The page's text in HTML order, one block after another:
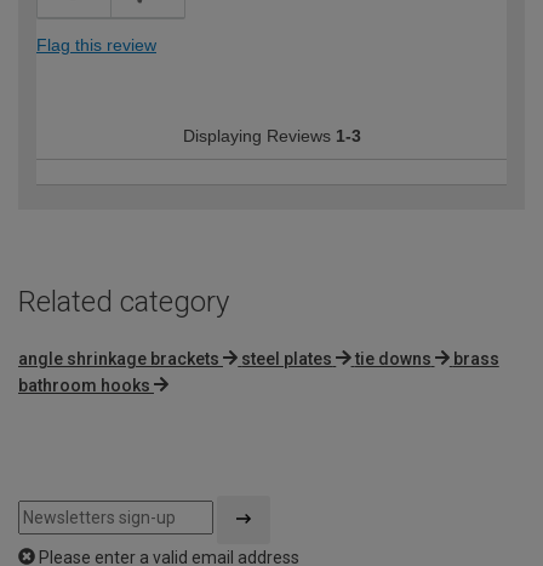
Flag this review
Displaying Reviews 1-3
Related category
angle shrinkage brackets steel plates tie downs
brass
bathroom hooks
Please enter a valid email address